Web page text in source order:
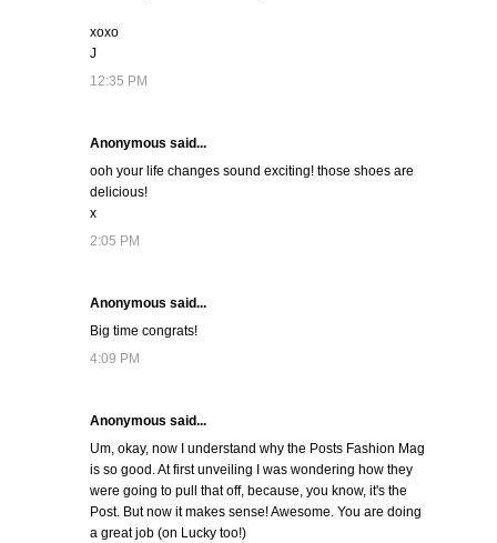
xoxo
J
12:35 PM
Anonymous said...
ooh your life changes sound exciting! those shoes are
delicious!
x
2:05 PM
Anonymous said...
Big time congrats!
4:09 PM
Anonymous said...
Um, okay, now I understand why the Posts Fashion Mag
is so good. At first unveiling I was wondering how they
were going to pull that off, because, you know, it's the
Post. But now it makes sense! Awesome. You are doing
a great job (on Lucky too!)